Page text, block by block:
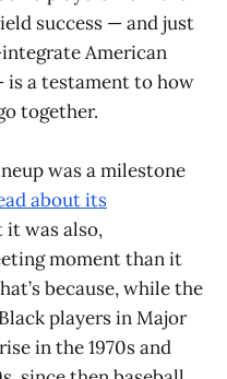
success — and just
American
is a testament to how
together.
was a milestone
about its
it was also,
moment than it
because, while the
players in Major
in the 1970s and